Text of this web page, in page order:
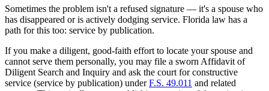
Sometimes the problem isn't a refused signature — it's a spouse who
has disappeared or is actively dodging service. Florida law has a
path for this too: service by publication.
If you make a diligent, good-faith effort to locate your spouse and
cannot serve them personally, you may file a sworn Affidavit of
Diligent Search and Inquiry and ask the court for constructive
service (service by publication) underF.S. 49.011 and related